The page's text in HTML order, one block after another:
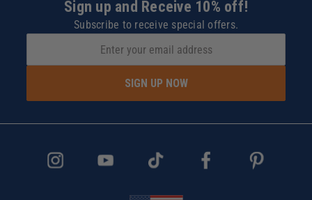
Sign up and Receive 10% off!
Subscribe to receive special offers.
SIGN UP NOW